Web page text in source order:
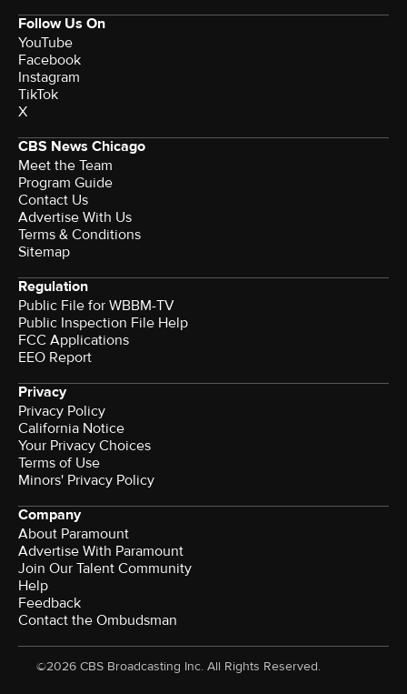
Follow Us On
YouTube
Facebook
Instagram
TikTok
X
CBS News Chicago
Meet the Team
Program Guide
Contact Us
Advertise With Us
Terms & Conditions
Sitemap
Regulation
Public File for WBBM-TV
Public Inspection File Help
FCC Applications
EEO Report
Privacy
Privacy Policy
California Notice
Your Privacy Choices
Terms of Use
Minors' Privacy Policy
Company
About Paramount
Advertise With Paramount
Join Our Talent Community
Help
Feedback
Contact the Ombudsman
©2026 CBS Broadcasting Inc. All Rights Reserved.